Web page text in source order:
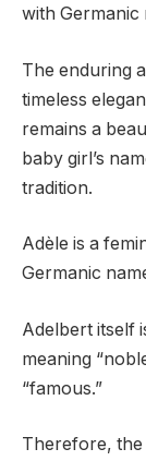
with Germanic
The enduring
timeless
remains a
baby girl’s
tradition.
Adèle is a
Germanic
Adelbert itself
meaning
“famous.”
Therefore, the